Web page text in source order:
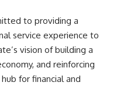
to providing a
service experience to
vision of building a
and reinforcing
for financial and